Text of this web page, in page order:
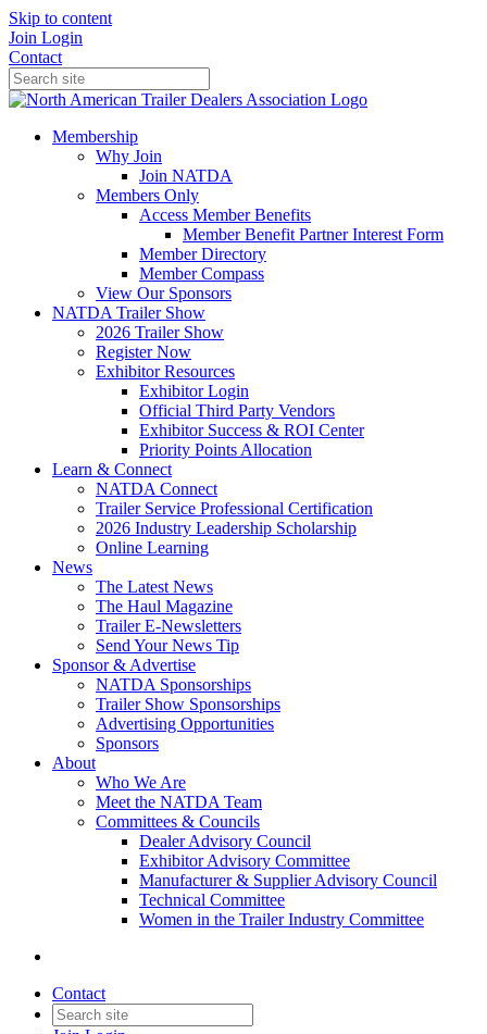
Skip to content
Join Login
Contact
Membership
Why Join
Join NATDA
Members Only
Access Member Benefits
Member Benefit Partner Interest Form
Member Directory
Member Compass
View Our Sponsors
NATDA Trailer Show
2026 Trailer Show
Register Now
Exhibitor Resources
Exhibitor Login
Official Third Party Vendors
Exhibitor Success & ROI Center
Priority Points Allocation
Learn & Connect
NATDA Connect
Trailer Service Professional Certification
2026 Industry Leadership Scholarship
Online Learning
News
The Latest News
The Haul Magazine
Trailer E-Newsletters
Send Your News Tip
Sponsor & Advertise
NATDA Sponsorships
Trailer Show Sponsorships
Advertising Opportunities
Sponsors
About
Who We Are
Meet the NATDA Team
Committees & Councils
Dealer Advisory Council
Exhibitor Advisory Committee
Manufacturer & Supplier Advisory Council
Technical Committee
Women in the Trailer Industry Committee
Contact